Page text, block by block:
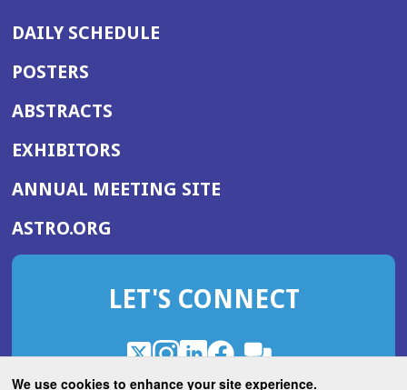
We use cookies to enhance your site experience.
DAILY SCHEDULE
POSTERS
ABSTRACTS
EXHIBITORS
ANNUAL MEETING SITE(OPENS
WINDOW)
ASTRO.ORG
IN
NEW
LET'S CONNECT
X
(Opens
in
Instagram
(Opens
in
LinkedIn
(Opens
in
Facebook
(Opens
in
ROHub